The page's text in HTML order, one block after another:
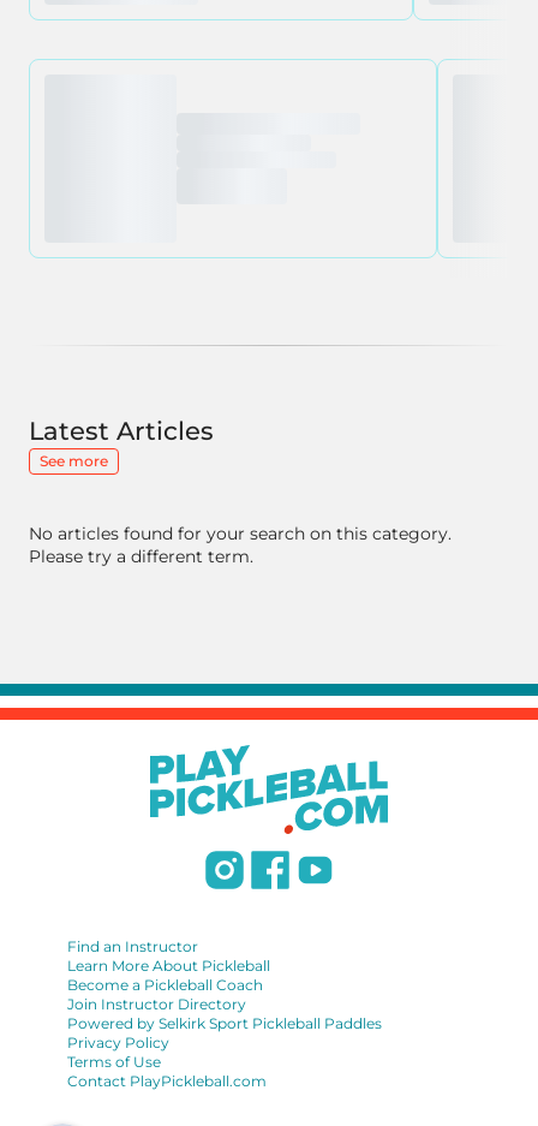
Latest Articles
See more
No articles found for your search on this category.
Please try a different term.
Find an Instructor
Learn More About Pickleball
Become a Pickleball Coach
Join Instructor Directory
Powered by Selkirk Sport Pickleball Paddles
Privacy Policy
Terms of Use
Contact PlayPickleball.com